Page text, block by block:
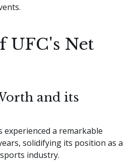
UFC's Net
and its
experienced a remarkable
solidifying its position as a
industry.